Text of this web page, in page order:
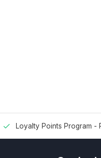
Loyalty Points Program -